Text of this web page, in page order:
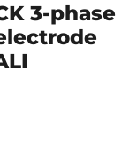
3-phase